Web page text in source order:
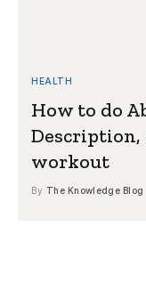
HEALTH
How to do
Description,
workout
By The Knowledge Blog